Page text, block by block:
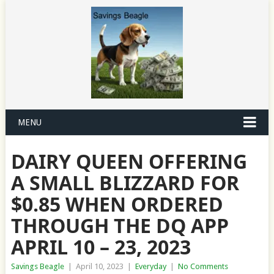
MENU
DAIRY QUEEN OFFERING
A SMALL BLIZZARD FOR
$0.85 WHEN ORDERED
THROUGH THE DQ APP
APRIL 10 – 23, 2023
Savings Beagle April 10, 2023 Everyday No Comments